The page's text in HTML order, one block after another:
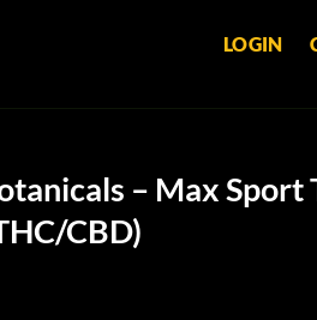
LOGIN
– Max Sport
CBD)